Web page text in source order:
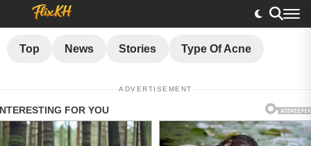
Top News Stories Type Of Acne
ADVERTISEMENT